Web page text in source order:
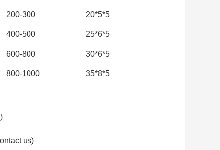
200-300 20*5*5
400-500 25*6*5
600-800 30*6*5
800-1000 35*8*5
us)